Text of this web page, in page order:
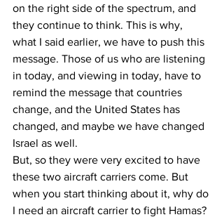
on the right side of the spectrum, and
they continue to think. This is why,
what I said earlier, we have to push this
message. Those of us who are listening
in today, and viewing in today, have to
remind the message that countries
change, and the United States has
changed, and maybe we have changed
Israel as well.
But, so they were very excited to have
these two aircraft carriers come. But
when you start thinking about it, why do
I need an aircraft carrier to fight Hamas?